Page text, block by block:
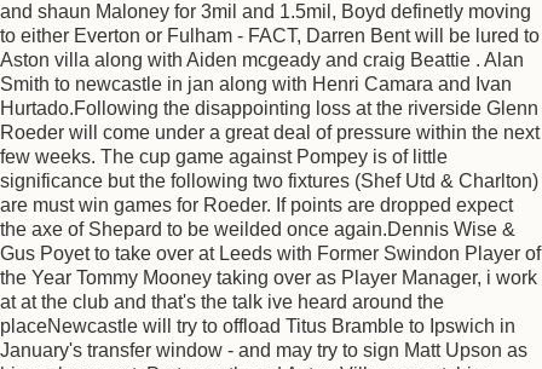
and shaun Maloney for 3mil and 1.5mil, Boyd definetly moving
to either Everton or Fulham - FACT, Darren Bent will be lured to
Aston villa along with Aiden mcgeady and craig Beattie . Alan
Smith to newcastle in jan along with Henri Camara and Ivan
Hurtado.Following the disappointing loss at the riverside Glenn
Roeder will come under a great deal of pressure within the next
few weeks. The cup game against Pompey is of little
significance but the following two fixtures (Shef Utd & Charlton)
are must win games for Roeder. If points are dropped expect
the axe of Shepard to be weilded once again.Dennis Wise &
Gus Poyet to take over at Leeds with Former Swindon Player of
the Year Tommy Mooney taking over as Player Manager, i work
at at the club and that's the talk ive heard around the
placeNewcastle will try to offload Titus Bramble to Ipswich in
January's transfer window - and may try to sign Matt Upson as